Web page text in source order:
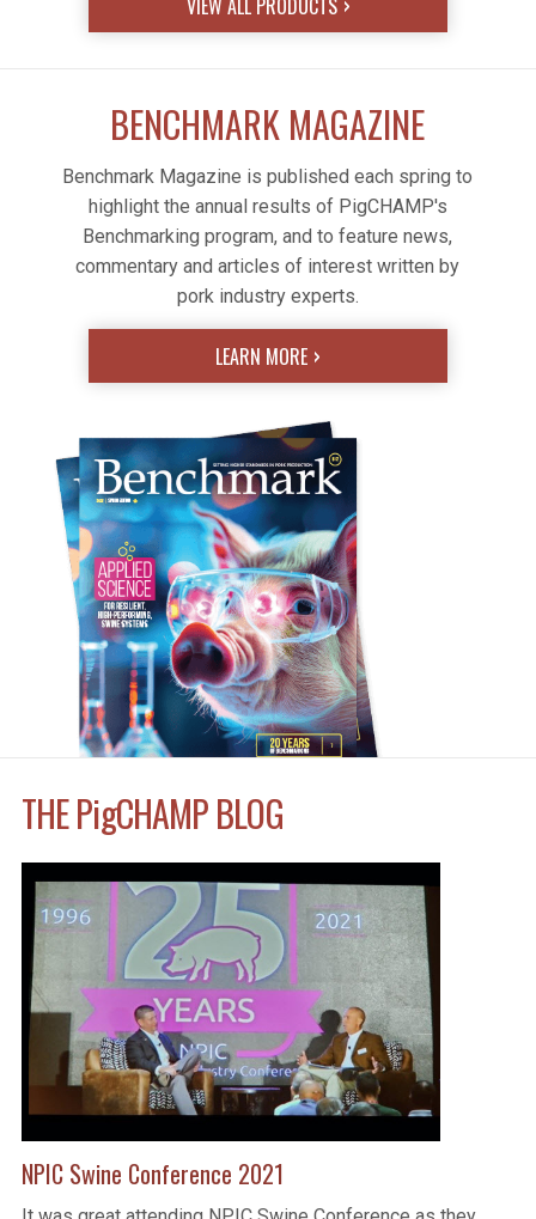
VIEW ALL PRODUCTS
BENCHMARK MAGAZINE
Benchmark Magazine is published each spring to
highlight the annual results of PigCHAMP's
Benchmarking program, and to feature news,
commentary and articles of interest written by
pork industry experts.
LEARN MORE
THEPigCHAMP BLOG
NPIC Swine Conference 2021